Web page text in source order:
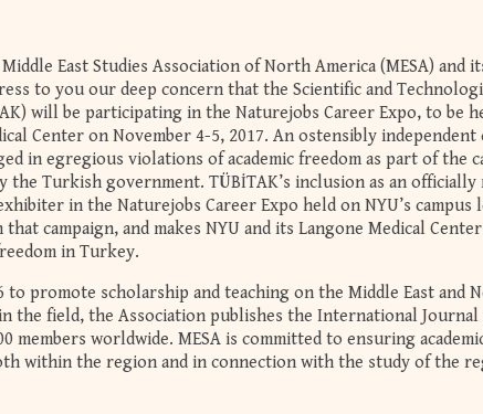
East Studies Association of North America (MESA) and
to you our deep concern that the Scientific and
will be participating in the Naturejobs Career Expo, to be
Center on November 4-5, 2017. An ostensibly
in egregious violations of academic freedom as part of the
the Turkish government. TÜBİTAK’s inclusion as an officially
in the Naturejobs Career Expo held on NYU’s campus
campaign, and makes NYU and its Langone Medical
in Turkey.
to promote scholarship and teaching on the Middle East and
the field, the Association publishes the International Journal
members worldwide. MESA is committed to ensuring
within the region and in connection with the study of the